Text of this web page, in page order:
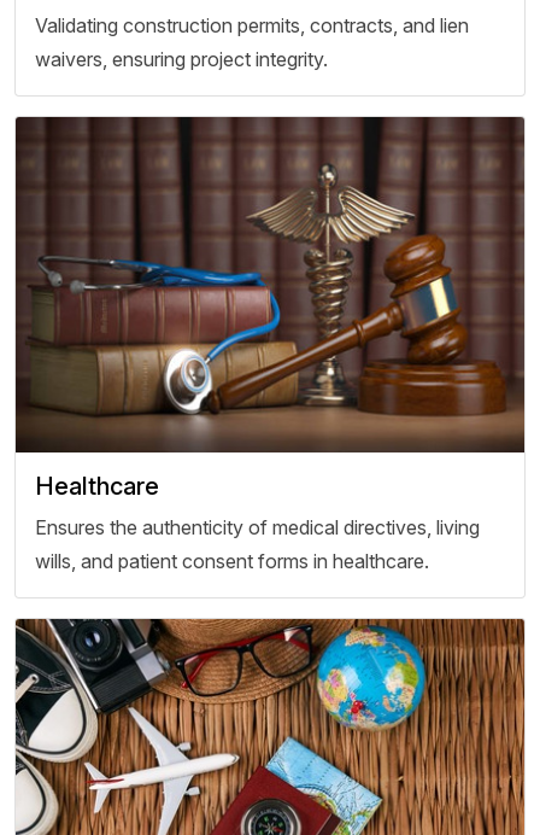
Validating construction permits, contracts, and lien
waivers, ensuring project integrity.
Healthcare
Ensures the authenticity of medical directives, living
wills, and patient consent forms in healthcare.